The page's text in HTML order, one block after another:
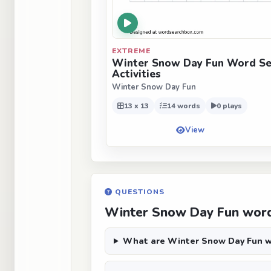
EXTREME
Winter Snow Day Fun Word
Activities
Winter Snow Day Fun
13 x 13 14 words 0 plays
View
QUESTIONS
Winter Snow Day Fun
What are Winter Snow Day Fun